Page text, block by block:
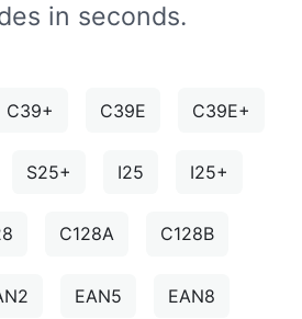
in seconds.
C39+ C39E C39E+
S25+ I25 I25+
C128A C128B
EAN5 EAN8